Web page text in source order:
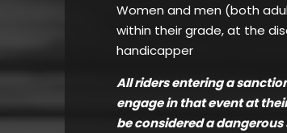
Women and men (both
within their grade, at the
handicapper
All riders entering a
engage in that event at
be considered a